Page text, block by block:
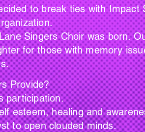
to break ties with Impact
Choir was born.
for those with memory
healing and
clouded minds.